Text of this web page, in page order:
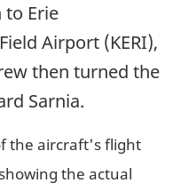
to Erie
Airport (KERI),
then turned the
Sarnia.
the aircraft's flight
the actual